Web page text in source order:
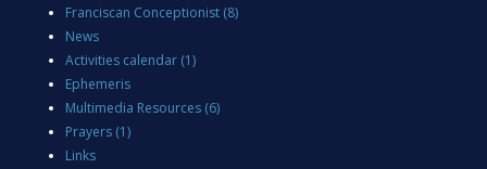
Franciscan Conceptionist (8)
News
Activities calendar (1)
Ephemeris
Multimedia Resources (6)
Prayers (1)
Links